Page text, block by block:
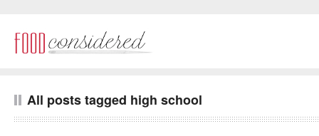
All posts tagged high school